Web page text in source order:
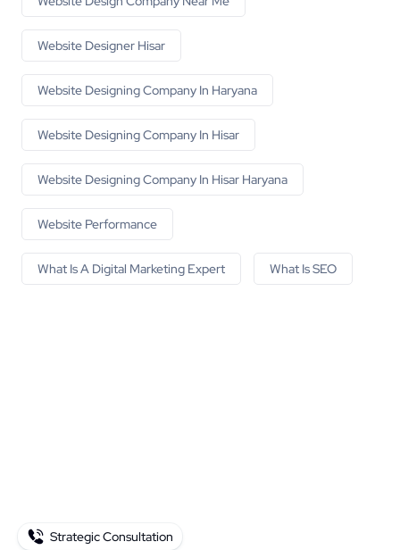
Website Designer Hisar
Website Designing Company In Haryana
Website Designing Company In Hisar
Website Designing Company In Hisar Haryana
Website Performance
What Is A Digital Marketing Expert What Is SEO
Strategic Consultation